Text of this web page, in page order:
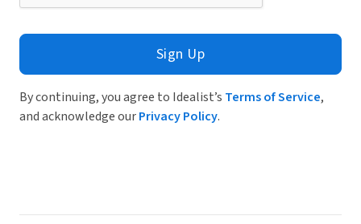
Sign Up
By continuing, you agree to Idealist’s Terms of Service,
and acknowledge ourPrivacy Policy.